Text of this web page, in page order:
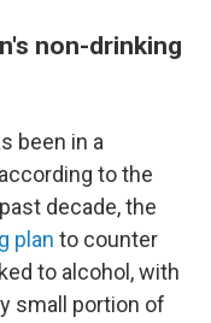
non-drinking
been in a
to the
decade, the
plan to counter
to alcohol, with
small portion of